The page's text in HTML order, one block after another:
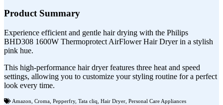
Product Summary
Experience efficient and gentle hair drying with the Philips
BHD308 1600W Thermoprotect AirFlower Hair Dryer in a stylish
pink hue.
This high-performance hair dryer features three heat and speed
settings, allowing you to customize your styling routine for a perfect
look every time.
Amazon Croma Pepperfry, Tata cliq Hair Dryer Personal Care Appliances